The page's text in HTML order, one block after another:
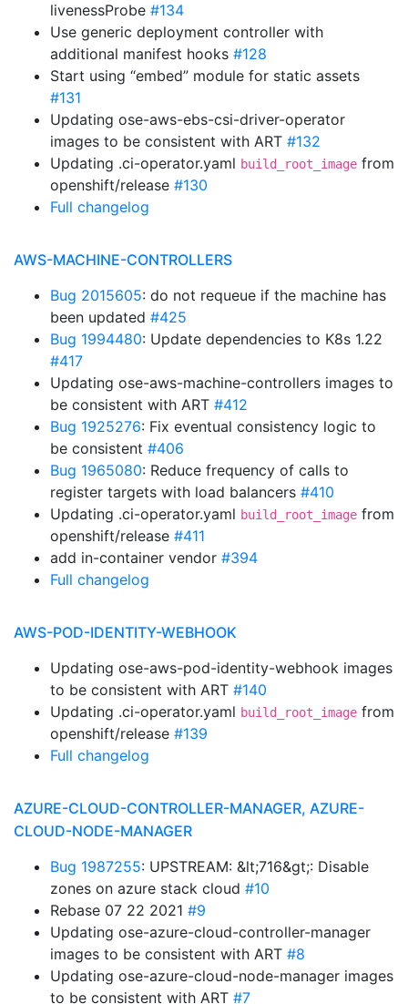
livenessProbe #134
Use generic deployment controller with
additional manifest hooks #128
Start using “embed” module for static assets
#131
Updating ose-aws-ebs-csi-driver-operator
images to be consistent with ART #132
Updating .ci-operator.yaml build_root_image from
openshift/release #130
Full changelog
AWS-MACHINE-CONTROLLERS
Bug 2015605: do not requeue if the machine has
been updated #425
Bug 1994480: Update dependencies to K8s 1.22
#417
Updating ose-aws-machine-controllers images to
be consistent with ART #412
Bug 1925276: Fix eventual consistency logic to
be consistent #406
Bug 1965080: Reduce frequency of calls to
register targets with load balancers #410
Updating .ci-operator.yaml build_root_image from
openshift/release #411
add in-container vendor #394
Full changelog
AWS-POD-IDENTITY-WEBHOOK
Updating ose-aws-pod-identity-webhook images
to be consistent with ART #140
Updating .ci-operator.yaml build_root_image from
openshift/release #139
Full changelog
AZURE-CLOUD-CONTROLLER-MANAGER, AZURE-
CLOUD-NODE-MANAGER
Bug 1987255: UPSTREAM: &lt;716&gt;: Disable
zones on azure stack cloud #10
Rebase 07 22 2021 #9
Updating ose-azure-cloud-controller-manager
images to be consistent with ART #8
Updating ose-azure-cloud-node-manager images
to be consistent with ART #7